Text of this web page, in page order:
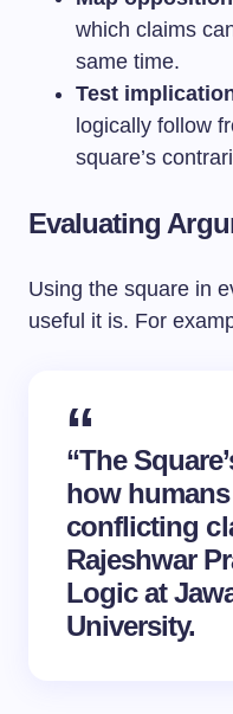
which claims
same time.
Test
logically follow
square’s
Evaluating
Using the square in
useful it is. For
“The
how
conflicting
Rajeshwar
Logic at
University.